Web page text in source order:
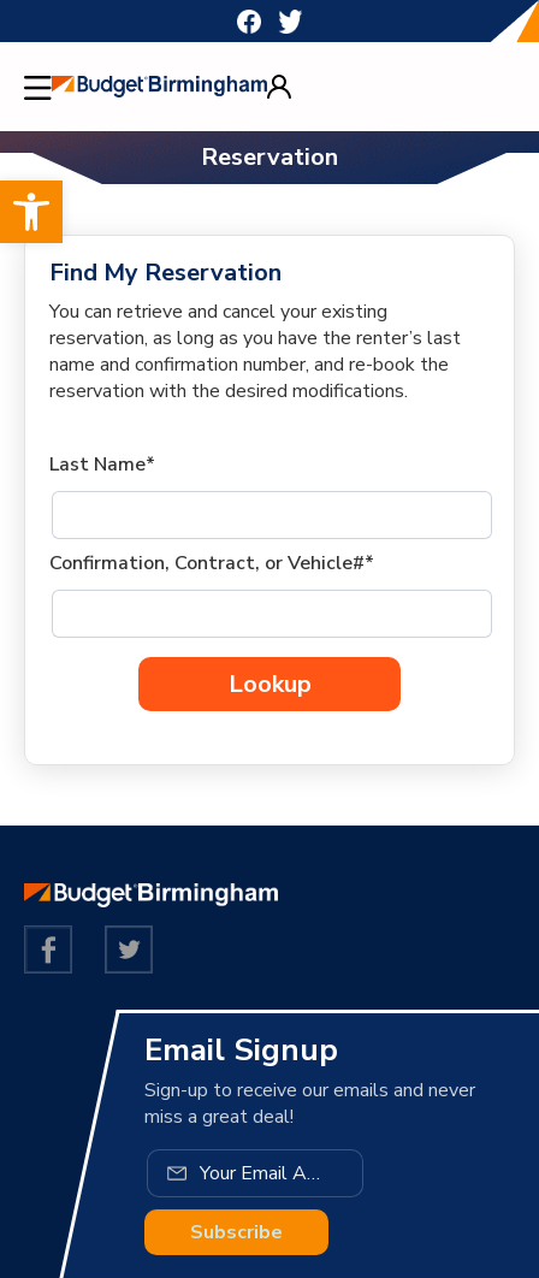
Open toolbar
to
content
Reservation
Find My Reservation
You can retrieve and cancel your existing
reservation, as long as you have the renter’s last
name and confirmation number, and re-book the
reservation with the desired modifications.
Last Name*
Confirmation, Contract, or Vehicle#*
Lookup
Email Signup
Sign-up to receive our emails and never
miss a great deal!
Subscribe